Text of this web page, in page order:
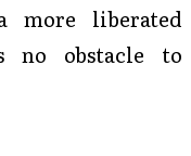
more liberated
no obstacle to